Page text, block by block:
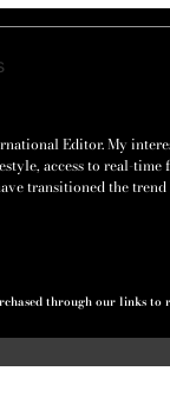
Editor. My
access to real-time
transitioned the
through our links to